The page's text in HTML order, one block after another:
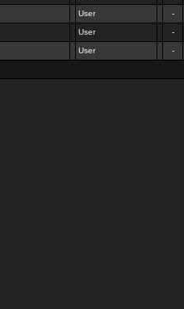
User -
User -
User -